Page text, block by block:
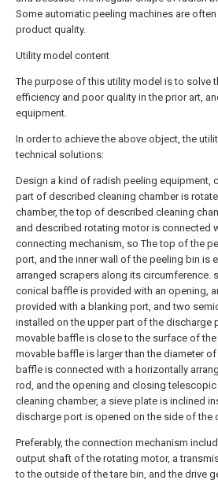
Some automatic peeling machines are
product quality.
Utility model content
The purpose of this utility model is to solve
efficiency and poor quality in the prior art,
equipment.
In order to achieve the above object, the
technical solutions:
Design a kind of radish peeling equipment,
part of described cleaning chamber is
chamber, the top of described cleaning
and described rotating motor is connected
connecting mechanism, so The top of the
port, and the inner wall of the peeling bin is
arranged scrapers along its
conical baffle is provided with an opening,
provided with a blanking port, and two
installed on the upper part of the discharge
movable baffle is close to the surface of
movable baffle is larger than the diameter
baffle is connected with a horizontally
rod, and the opening and closing
cleaning chamber, a sieve plate is inclined
discharge port is opened on the side of the
Preferably, the connection mechanism
output shaft of the rotating motor, a
to the outside of the tare bin, and the drive